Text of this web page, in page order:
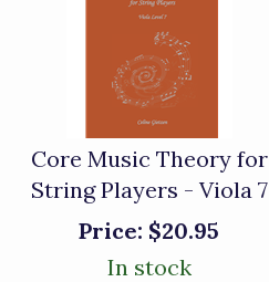
Core Music Theory for
String Players - Viola 7
Price: $20.95
In stock